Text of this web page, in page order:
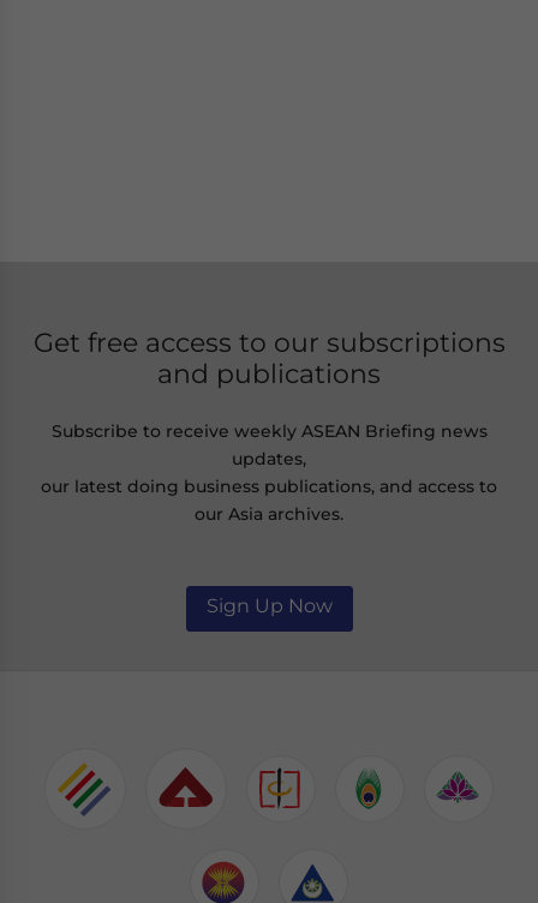
Get free access to our subscriptions
and publications
Subscribe to receive weekly ASEAN Briefing news
updates,
our latest doing business publications, and access to
our Asia archives.
Sign Up Now